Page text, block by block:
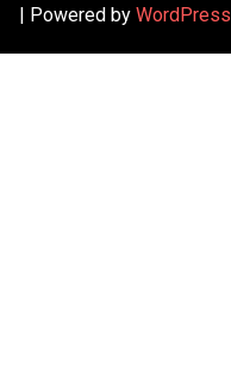
| Powered by WordPress